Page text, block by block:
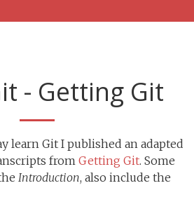
- Getting Git
learn Git I published an adapted
from Getting Git. Some
Introduction, also include the